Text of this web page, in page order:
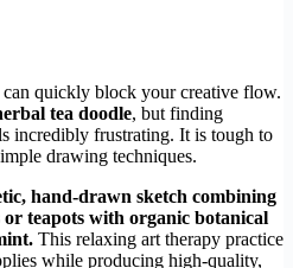
quickly block your creative flow.
tea doodle, but finding
incredibly frustrating. It is tough to
drawing techniques.
hand-drawn sketch combining
or teapots with organic botanical
This relaxing art therapy practice
while producing high-quality,